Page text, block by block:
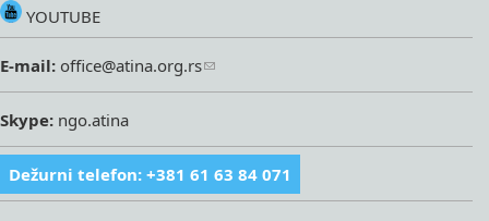
YOUTUBE
E-mail: office@atina.org.rs
Skype: ngo.atina
Dežurni telefon: +381 61 63 84 071